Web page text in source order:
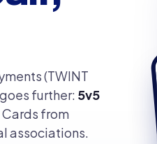
(TWINT
further: 5v5
Cards from
associations.